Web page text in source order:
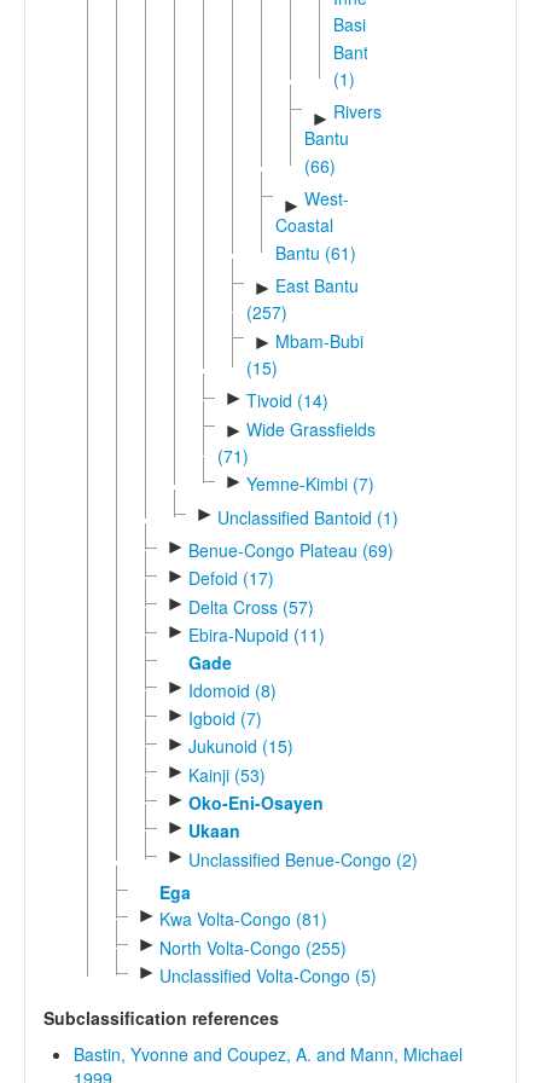
Basin
Bantu
(1)
► Rivers
Bantu
(66)
► West-
Coastal
Bantu (61)
► East Bantu
(257)
► Mbam-Bubi
(15)
► Tivoid (14)
► Wide Grassfields
(71)
► Yemne-Kimbi (7)
► Unclassified Bantoid (1)
► Benue-Congo Plateau (69)
► Defoid (17)
► Delta Cross (57)
► Ebira-Nupoid (11)
Gade
► Idomoid (8)
► Igboid (7)
► Jukunoid (15)
► Kainji (53)
► Oko-Eni-Osayen
► Ukaan
► Unclassified Benue-Congo (2)
Ega
► Kwa Volta-Congo (81)
► North Volta-Congo (255)
► Unclassified Volta-Congo (5)
Subclassification references
Bastin, Yvonne and Coupez, A. and Mann, Michael
1999